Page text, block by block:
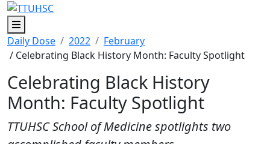
Menu
Daily Dose
2022
February
/ Celebrating Black History Month: Faculty Spotlight
Celebrating Black History
Month: Faculty Spotlight
TTUHSC School of Medicine spotlights two